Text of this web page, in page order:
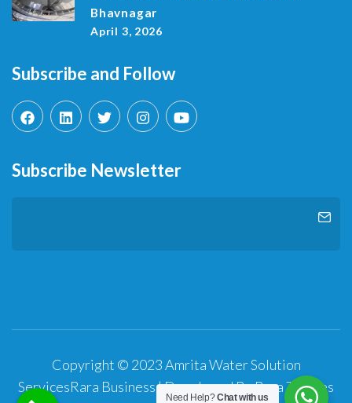
Bhavnagar
April 3, 2026
Subscribe and Follow
Subscribe Newsletter
Copyright © 2023 Amrita Water Solution
ServicesRara Business | Developed ByRara Themes
Need Help?Chat with us